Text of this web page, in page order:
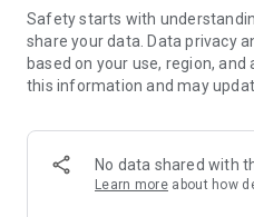
Stolk.
Tank artwork by Kay Lousberg.
Chipmunk2D is (c)2007-2015
Moon Software.
SDL2 Copyright by San Lantinga.
The android_fopen trick is by
Safety starts with
share your data. Data privacy
based on your use, region,
this information and may
No data shared with
Learn more about how